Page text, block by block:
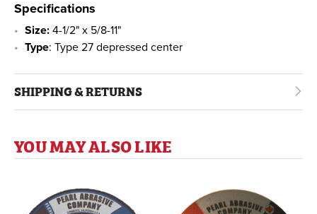
Specifications
Size: 4-1/2" x 5/8-11"
Type: Type 27 depressed center
SHIPPING & RETURNS
YOU MAY ALSO LIKE